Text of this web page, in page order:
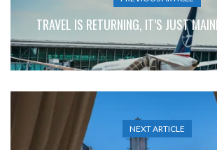
TRAVEL IS RETURNING, IT’S JUST
NEXT ARTICLE